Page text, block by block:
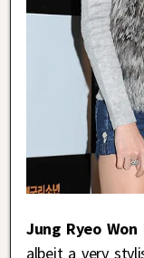
Jung Ryeo Won
albeit a very